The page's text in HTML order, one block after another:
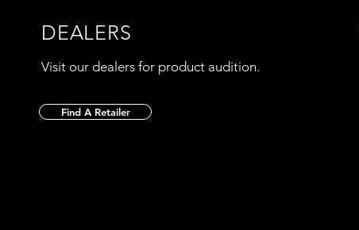
DEALERS
Visit our dealers for product audition.
Find A Retailer